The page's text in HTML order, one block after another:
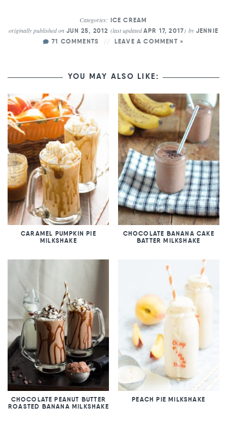
Categories: ICE CREAM
originally published on JUN 25, 2012 (last updatedAPR 17, 2017) by JENNIE
71 COMMENTS
LEAVE A COMMENT »
YOU MAY ALSO LIKE:
CARAMEL PUMPKIN PIE
MILKSHAKE
CHOCOLATE BANANA CAKE
BATTER MILKSHAKE
CHOCOLATE PEANUT BUTTER
ROASTED BANANA MILKSHAKE
PEACH PIE MILKSHAKE